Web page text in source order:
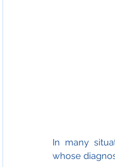
In many
whose